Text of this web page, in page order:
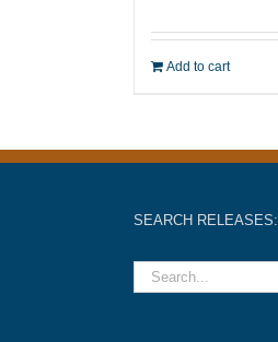
Add to cart
SEARCH RELEASES: